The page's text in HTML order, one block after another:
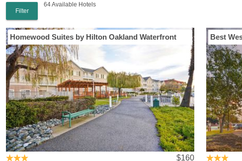
Filter
64 Available Hotels
Homewood Suites by Hilton Oakland Waterfront
$160
Best